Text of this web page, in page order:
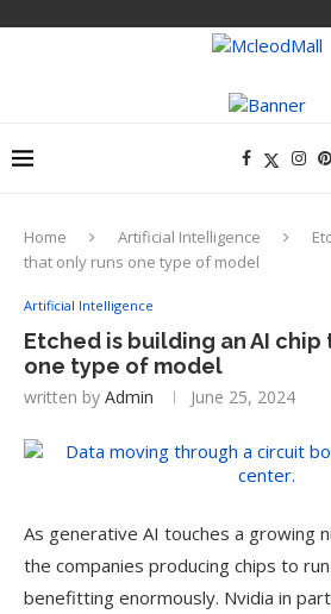
Home Artificial Intelligence
that only runs one type of model
Artificial Intelligence
Etched is building an AI chip
one type of model
written by Admin June 25, 2024
As generative AI touches a growing
the companies producing chips to
benefitting enormously. Nvidia in